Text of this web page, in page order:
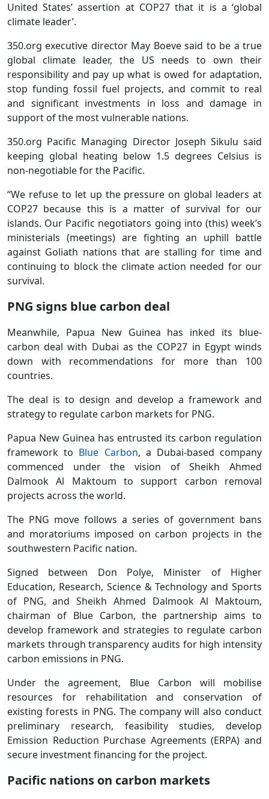
United States’ assertion at COP27 that it is a ‘global
climate leader’.
350.org executive director May Boeve said to be a true
global climate leader, the US needs to own their
responsibility and pay up what is owed for adaptation,
stop funding fossil fuel projects, and commit to real
and significant investments in loss and damage in
support of the most vulnerable nations.
350.org Pacific Managing Director Joseph Sikulu said
keeping global heating below 1.5 degrees Celsius is
non-negotiable for the Pacific.
“We refuse to let up the pressure on global leaders at
COP27 because this is a matter of survival for our
islands. Our Pacific negotiators going into (this) week’s
ministerials (meetings) are fighting an uphill battle
against Goliath nations that are stalling for time and
continuing to block the climate action needed for our
survival.
PNG signs blue carbon deal
Meanwhile, Papua New Guinea has inked its blue-
carbon deal with Dubai as the COP27 in Egypt winds
down with recommendations for more than 100
countries.
The deal is to design and develop a framework and
strategy to regulate carbon markets for PNG.
Papua New Guinea has entrusted its carbon regulation
framework to Blue Carbon, a Dubai-based company
commenced under the vision of Sheikh Ahmed
Dalmook Al Maktoum to support carbon removal
projects across the world.
The PNG move follows a series of government bans
and moratoriums imposed on carbon projects in the
southwestern Pacific nation.
Signed between Don Polye, Minister of Higher
Education, Research, Science & Technology and Sports
of PNG, and Sheikh Ahmed Dalmook Al Maktoum,
chairman of Blue Carbon, the partnership aims to
develop framework and strategies to regulate carbon
markets through transparency audits for high intensity
carbon emissions in PNG.
Under the agreement, Blue Carbon will mobilise
resources for rehabilitation and conservation of
existing forests in PNG. The company will also conduct
preliminary research, feasibility studies, develop
Emission Reduction Purchase Agreements (ERPA) and
secure investment financing for the project.
Pacific nations on carbon markets